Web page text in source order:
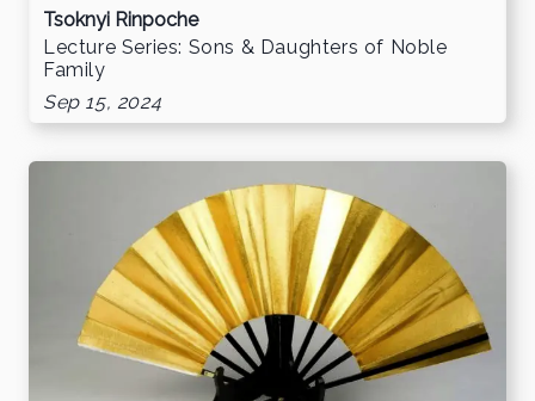
Tsoknyi Rinpoche
Lecture Series: Sons & Daughters of Noble
Family
Sep 15, 2024